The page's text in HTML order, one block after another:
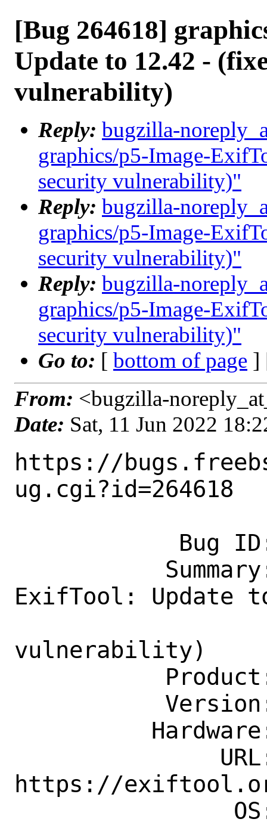
[Bug 264618]
Update to 12.42 -
vulnerability)
Reply: bugzilla-
graphics/p5-Image-
security vulnerability)"
Reply: bugzilla-
graphics/p5-Image-
security vulnerability)"
Reply: bugzilla-
graphics/p5-Image-
security vulnerability)"
Go to: [ bottom of page ]
From: <bugzilla-
Date: Sat, 11 Jun 2022
https://
ug.cgi?id=264618
ExifTool: Update
vulnerability)
https://